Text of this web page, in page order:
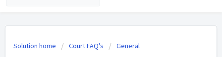
Solution home Court FAQ's General